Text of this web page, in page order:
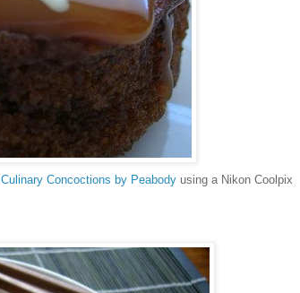
Culinary Concoctions by Peabody using a Nikon Coolpix